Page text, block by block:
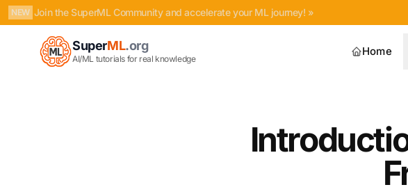
NEW Join the SuperML Community and accelerate your ML journey! »
SuperML.org
AI/ML tutorials for real knowledge
Home